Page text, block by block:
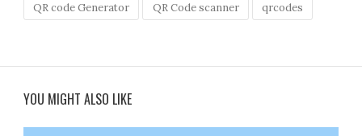
QR code Generator QR Code scanner qrcodes
YOU MIGHT ALSO LIKE